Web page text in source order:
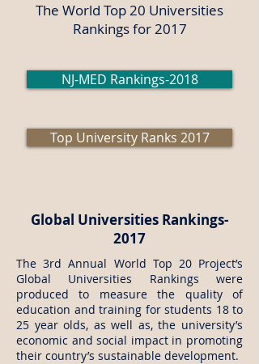
The World Top 20 Universities
Rankings for 2017
NJ-MED Rankings-2018
Top University Ranks 2017
Global Universities Rankings-
2017
The 3rd Annual World Top 20 Project’s
Global Universities Rankings were
produced to measure the quality of
education and training for students 18 to
25 year olds, as well as, the university’s
economic and social impact in promoting
their country’s sustainable development.